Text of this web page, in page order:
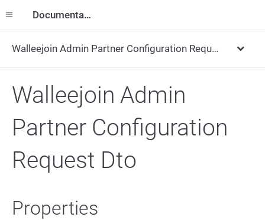
Documentation
Walleejoin Admin Partner Configuration Request Dto
Walleejoin Admin
Partner Configuration
Request Dto
Properties